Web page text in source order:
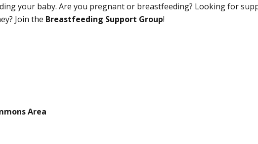
your baby. Are you pregnant or breastfeeding? Looking for
Join the Breastfeeding Support Group!
Area